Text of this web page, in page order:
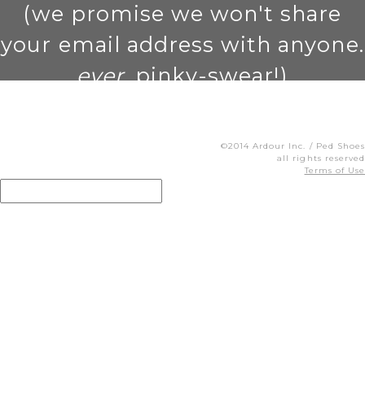
(we promise we won't share
your email address with anyone.
ever. pinky-swear!)
©2014 Ardour Inc. / Ped Shoes
all rights reserved
Terms of Use